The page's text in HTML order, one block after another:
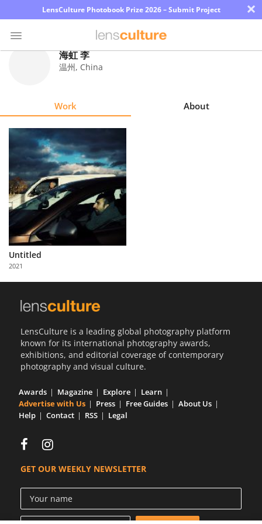
LensCulture Photobook Prize 2026 – Submit Project ×
Explore
Learn
About
Partner
with
Us
海虹 李
温州, China
Work About
Untitled
2021
LensCulture is a leading global photography platform
known for its international photography awards,
exhibitions, and editorial coverage of contemporary
photography and visual culture.
Awards Magazine Explore
Learn
Advertise with Us
Press Free Guides
About Us
Help
Contact RSS Legal
GET OUR WEEKLY NEWSLETTER